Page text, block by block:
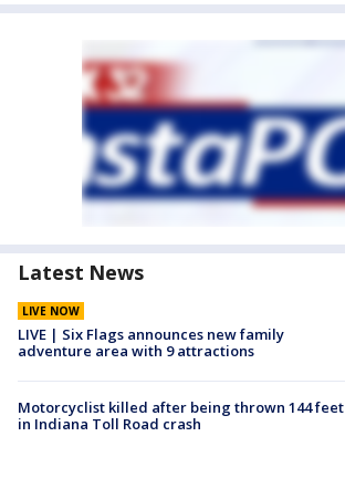
Latest News
LIVE NOW
LIVE | Six Flags announces new family
adventure area with 9 attractions
Motorcyclist killed after being thrown 144 feet
in Indiana Toll Road crash